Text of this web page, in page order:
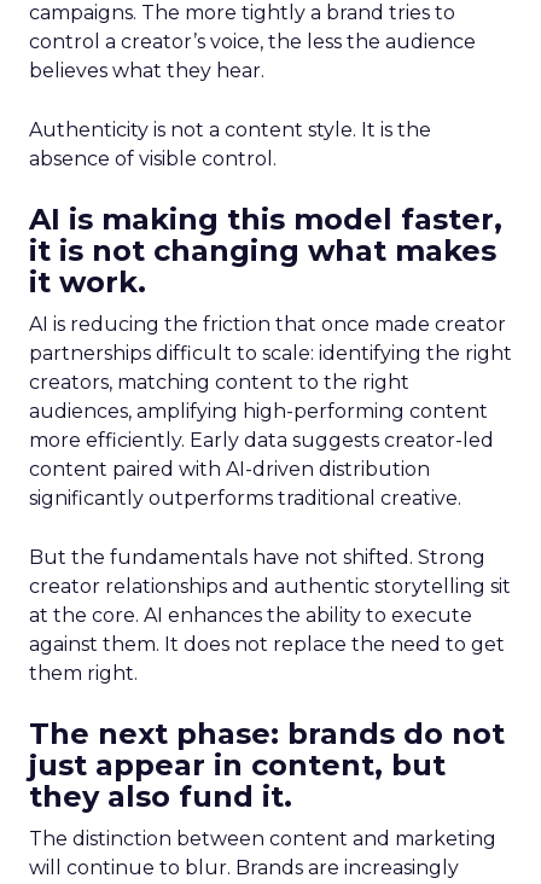
campaigns. The more tightly a brand tries to
control a creator’s voice, the less the audience
believes what they hear.
Authenticity is not a content style. It is the
absence of visible control.
AI is making this model faster,
it is not changing what makes
it work.
AI is reducing the friction that once made creator
partnerships difficult to scale: identifying the right
creators, matching content to the right
audiences, amplifying high-performing content
more efficiently. Early data suggests creator-led
content paired with AI-driven distribution
significantly outperforms traditional creative.
But the fundamentals have not shifted. Strong
creator relationships and authentic storytelling sit
at the core. AI enhances the ability to execute
against them. It does not replace the need to get
them right.
The next phase: brands do not
just appear in content, but
they also fund it.
The distinction between content and marketing
will continue to blur. Brands are increasingly